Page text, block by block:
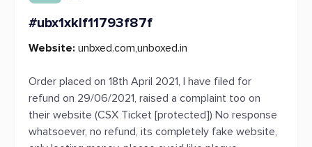
#ubx1xklf11793f87f
Website: unbxed.com,unboxed.in
Order placed on 18th April 2021, I have filed for
refund on 29/06/2021, raised a complaint too on
their website (CSX Ticket [protected]) No response
whatsoever, no refund, its completely fake website,